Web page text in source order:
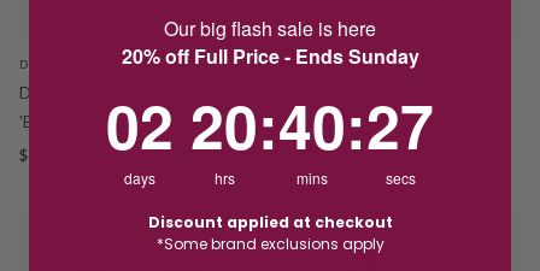
DISNEY TRADITIONS
Disney Traditions Aladdin's Genie
'Born Showman' 6001271
$145.00
DISNEY TRADITIONS
Box 606081
$55.00
Our big flash sale is here
20% off Full Price - Ends Sunday
02
days
20
hrs
:40
mins
:26
secs
Discount applied at checkout
*Some brand exclusions apply